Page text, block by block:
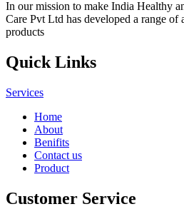
In our mission to make India Healthy
Care Pvt Ltd has developed a range of
products
Quick Links
Services
Home
About
Benifits
Contact us
Product
Customer Service